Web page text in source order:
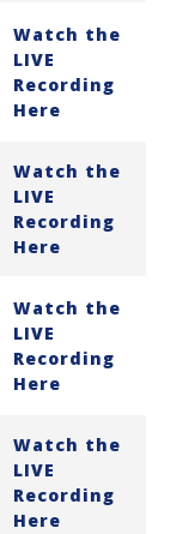
Watch the
LIVE
Recording
Here
Watch the
LIVE
Recording
Here
Watch the
LIVE
Recording
Here
Watch the
LIVE
Recording
Here